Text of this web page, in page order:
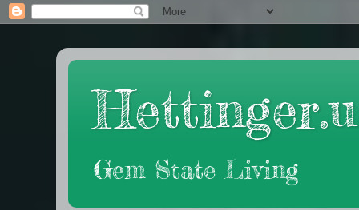
Gem State Living